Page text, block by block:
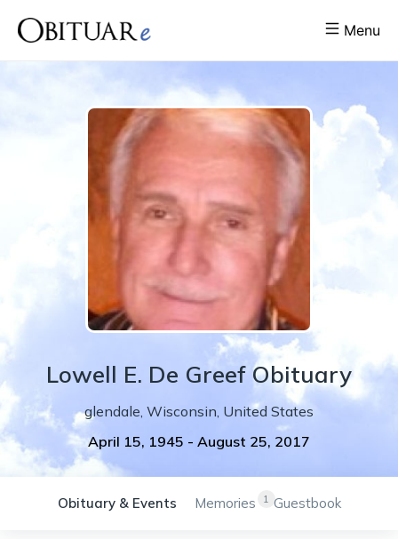
Menu
Lowell E. De GreefObituary
glendale, Wisconsin, United States
April 15, 1945 - August 25, 2017
Obituary & Events 1
Memories Guestbook